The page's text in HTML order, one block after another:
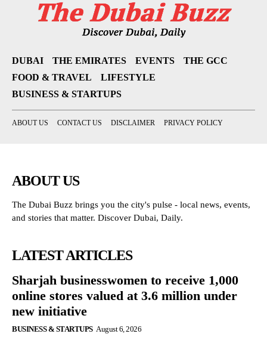
DUBAI THE EMIRATES EVENTS
THE GCC
FOOD & TRAVEL
LIFESTYLE
BUSINESS & STARTUPS
ABOUT US CONTACT US DISCLAIMER PRIVACY POLICY
ABOUT US
The Dubai Buzz brings you the city's pulse - local news, events,
and stories that matter. Discover Dubai, Daily.
LATEST ARTICLES
Sharjah businesswomen to receive 1,000
online stores valued at 3.6 million under
new initiative
BUSINESS & STARTUPS August 6, 2026